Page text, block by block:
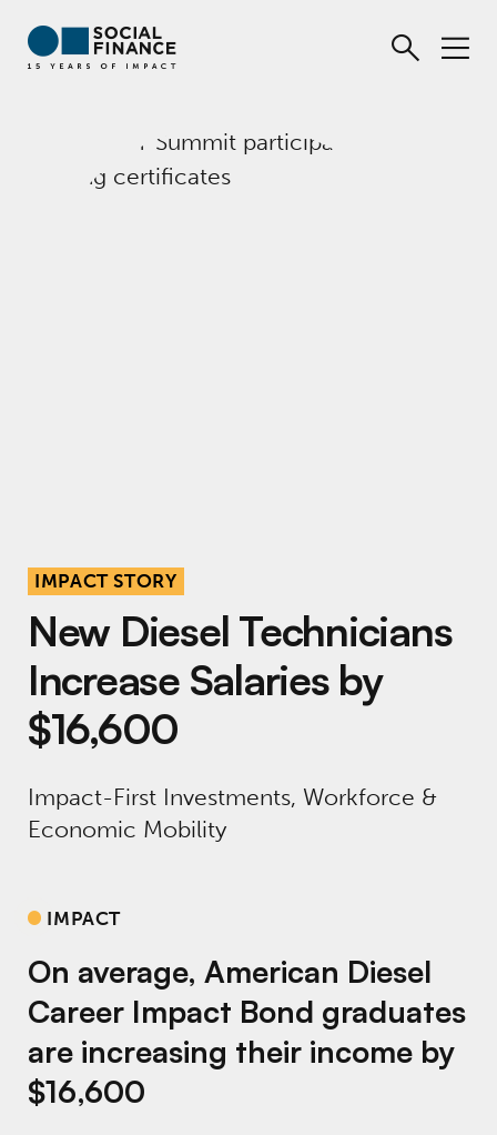
IMPACT STORY
New Diesel Technicians
Increase Salaries by
$16,600
Impact-First Investments, Workforce &
Economic Mobility
IMPACT
On average, American Diesel
Career Impact Bond graduates
are increasing their income by
$16,600